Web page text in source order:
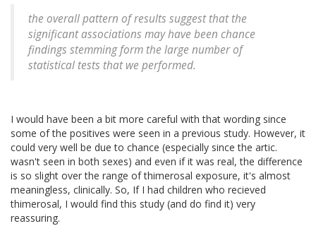
the overall pattern of results suggest that the
significant associations may have been chance
findings stemming form the large number of
statistical tests that we performed.
I would have been a bit more careful with that wording since
some of the positives were seen in a previous study. However, it
could very well be due to chance (especially since the artic.
wasn't seen in both sexes) and even if it was real, the difference
is so slight over the range of thimerosal exposure, it's almost
meaningless, clinically. So, If I had children who recieved
thimerosal, I would find this study (and do find it) very
reassuring.